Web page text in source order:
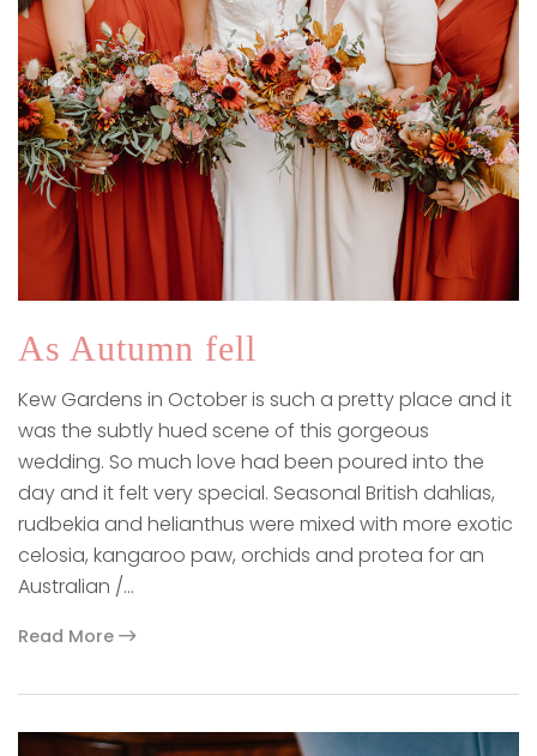
As Autumn fell
Kew Gardens in October is such a pretty place and it
was the subtly hued scene of this gorgeous
wedding. So much love had been poured into the
day and it felt very special. Seasonal British dahlias,
rudbekia and helianthus were mixed with more exotic
celosia, kangaroo paw, orchids and protea for an
Australian /…
Read More